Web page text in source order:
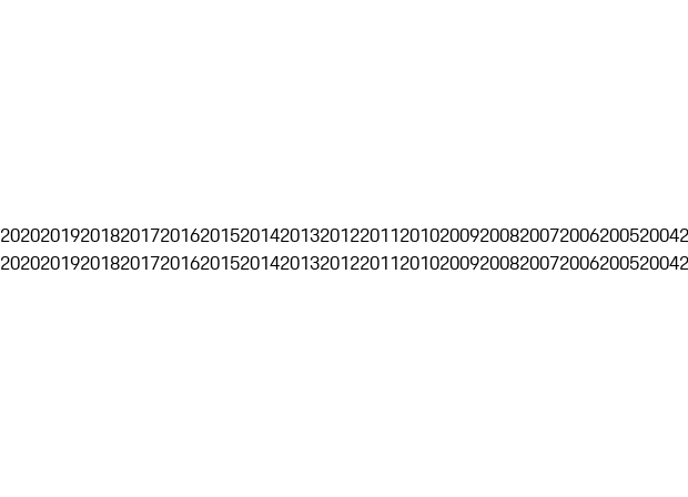
20202019201820172016201520142013201220112010200920082007200620052004
20202019201820172016201520142013201220112010200920082007200620052004